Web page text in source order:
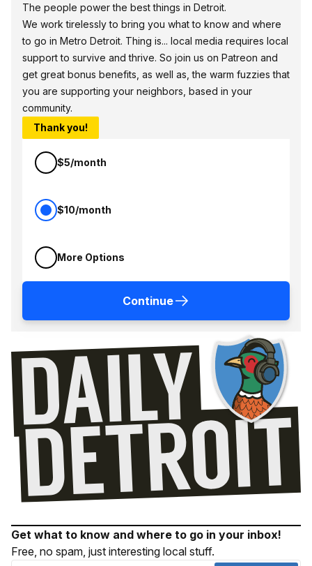
The people power the best things in Detroit.
We work tirelessly to bring you what to know and where
to go in Metro Detroit. Thing is... local media requires local
support to survive and thrive. So join us on Patreon and
get great bonus benefits, as well as, the warm fuzzies that
you are supporting your neighbors, based in your
community.
Thank you!
$5/month
$10/month
More Options
Continue
Get what to know and where to go in your inbox!
Free, no spam, just interesting local stuff.